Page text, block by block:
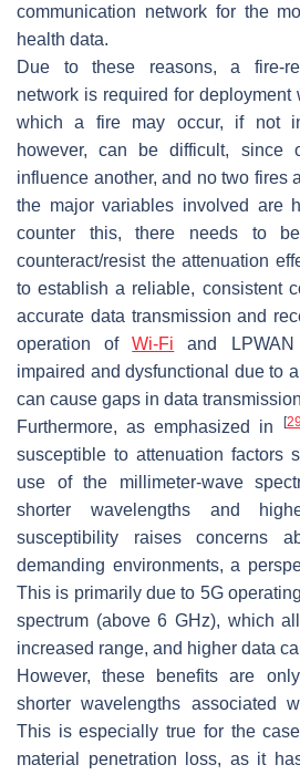
communication network for the
health data.
Due to these reasons, a fire-
network is required for
which a fire may occur, if not
however, can be difficult, since
influence another, and no two fires
the major variables involved are
counter this, there needs to
counteract/resist the attenuation
to establish a reliable, consistent
accurate data transmission and
operation ofWi-Fi and
impaired and dysfunctional due to
can cause gaps in data
Furthermore, as emphasized in
[29
susceptible to attenuation factors
use of the millimeter-wave
shorter wavelengths and
susceptibility raises concerns
demanding environments, a
This is primarily due to 5G
spectrum (above 6 GHz), which
increased range, and higher data
However, these benefits are
shorter wavelengths associated
This is especially true for the
material penetration loss, as it